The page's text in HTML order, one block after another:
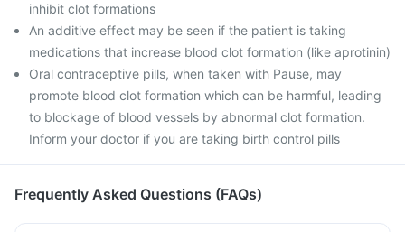
inhibit clot formations
An additive effect may be seen if the patient is taking
medications that increase blood clot formation (like aprotinin)
Oral contraceptive pills, when taken with Pause, may
promote blood clot formation which can be harmful, leading
to blockage of blood vessels by abnormal clot formation.
Inform your doctor if you are taking birth control pills
Frequently Asked Questions (FAQs)